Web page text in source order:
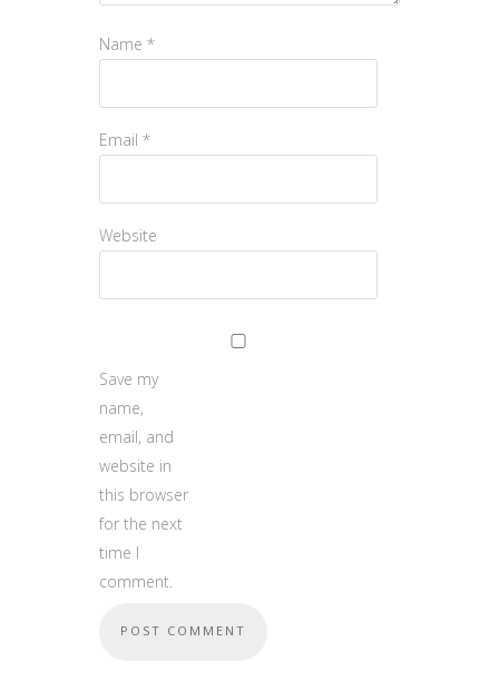
Name *
Email *
Website
Save my
name,
email, and
website in
this browser
for the next
time I
comment.